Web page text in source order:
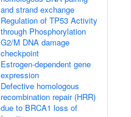
and strand exchange
Regulation of TP53 Activity
through Phosphorylation
G2/M DNA damage
checkpoint
Estrogen-dependent gene
expression
Defective homologous
recombination repair (HRR)
due to BRCA1 loss of